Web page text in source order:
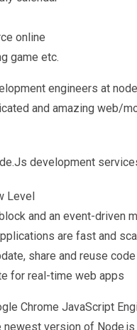
online
game etc.
engineers at
and amazing web/
development
Level
and an event-driven
are fast and
share and reuse code
for real-time web apps
Chrome JavaScript
newest version of